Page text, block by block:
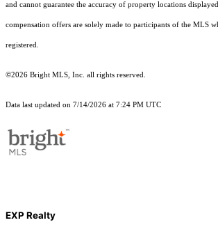
and cannot guarantee the accuracy of property locations
compensation offers are solely made to participants of the MLS
registered.
©2026 Bright MLS, Inc. all rights reserved.
Data last updated on 7/14/2026 at 7:24 PM UTC
EXP Realty